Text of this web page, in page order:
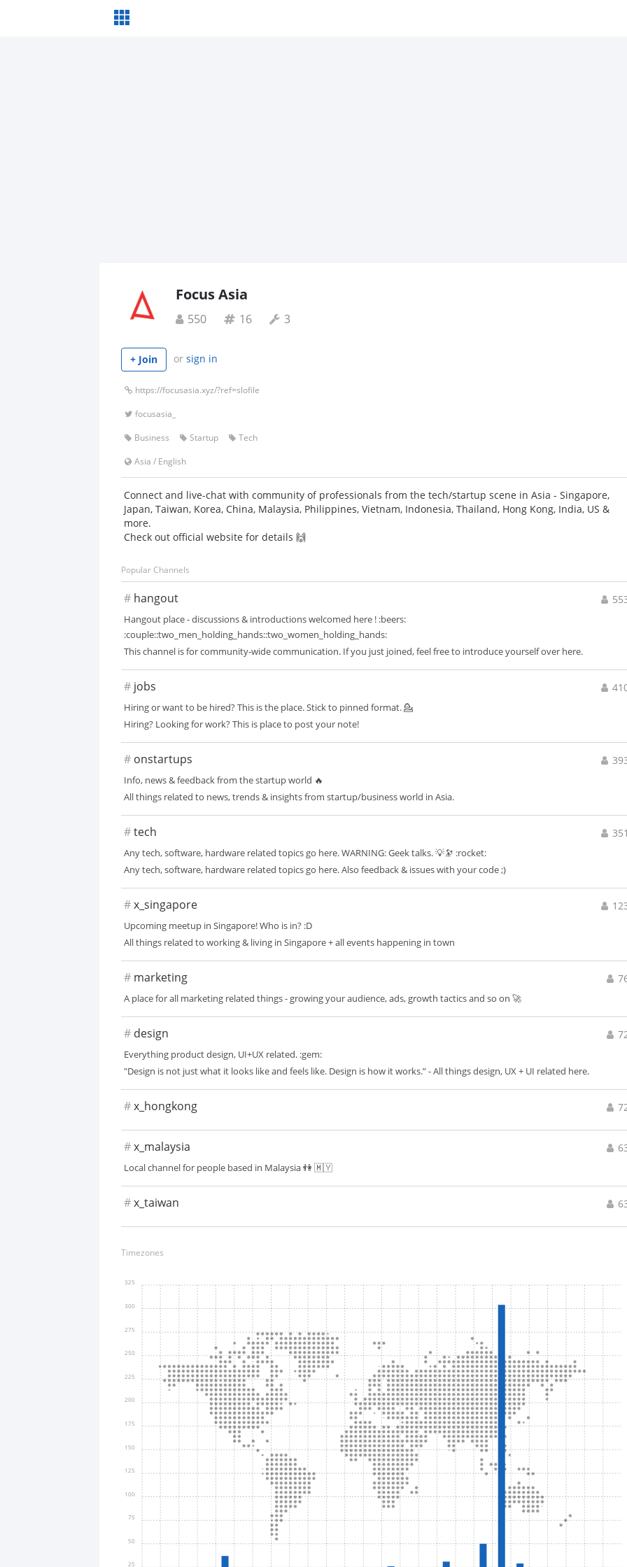
Focus Asia
550 16 3
+ Join or sign in
https://focusasia.xyz/?ref=slofile
focusasia_
Business
Startup
Tech
Asia / English
Connect and live-chat with community of professionals from the tech/startup scene in Asia - Singapore,
Japan, Taiwan, Korea, China, Malaysia, Philippines, Vietnam, Indonesia, Thailand, Hong Kong, India, US &
more.
Check out official website for details 🙌
Popular Channels
# hangout
Hangout place - discussions & introductions welcomed here ! :beers:
:couple::two_men_holding_hands::two_women_holding_hands:
This channel is for community-wide communication. If you just joined, feel free to introduce yourself over here.
# jobs
Hiring or want to be hired? This is the place. Stick to pinned format. 💁
Hiring? Looking for work? This is place to post your note!
# onstartups
Info, news & feedback from the startup world 🔥
All things related to news, trends & insights from startup/business world in Asia.
#tech
Any tech, software, hardware related topics go here. WARNING: Geek talks. 💡🔭 :rocket:
Any tech, software, hardware related topics go here. Also feedback & issues with your code ;)
#x_singapore
Upcoming meetup in Singapore! Who is in? :D
All things related to working & living in Singapore + all events happening in town
# marketing
A place for all marketing related things - growing your audience, ads, growth tactics and so on 🚀
# design
Everything product design, UI+UX related. :gem:
"Design is not just what it looks like and feels like. Design is how it works.” - All things design, UX + UI related here.
#x_hongkong
#x_malaysia
Local channel for people based in Malaysia 👫 🇲🇾
#x_taiwan
Timezones
25
50
75
100
125
150
175
200
225
250
275
300
325